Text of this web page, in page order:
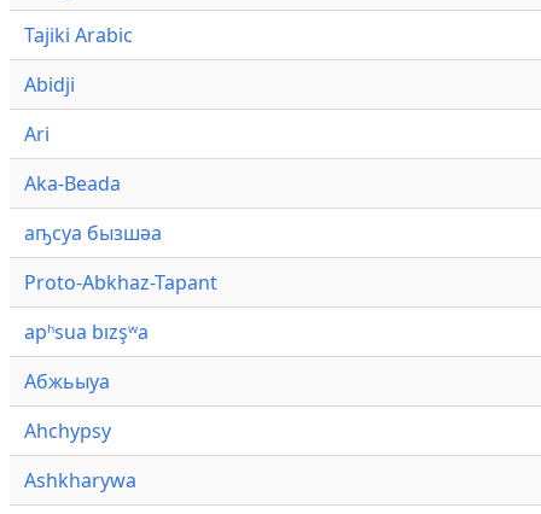
Tajiki Arabic
Abidji
Ari
Aka-Beada
аҧсуа бызшәа
Proto-Abkhaz-Tapant
apʰsua bızşʷa
Абжьыуа
Ahchypsy
Ashkharywa